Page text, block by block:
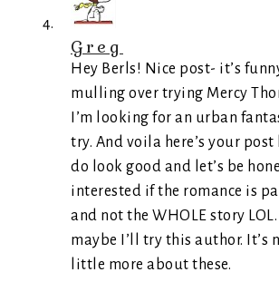
Greg
Hey Berls! Nice post- it’s
mulling over trying Mercy
I’m looking for an urban
try. And voila here’s your post
do look good and let’s be
interested if the romance is
and not the WHOLE story LOL.
maybe I’ll try this author. It’s
little more about these.